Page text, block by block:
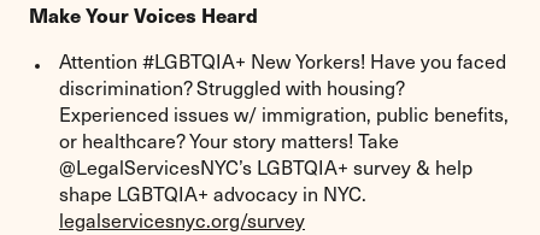
Make Your Voices Heard
Attention #LGBTQIA+ New Yorkers! Have you faced
discrimination? Struggled with housing?
Experienced issues w/ immigration, public benefits,
or healthcare? Your story matters! Take
@LegalServicesNYC’s LGBTQIA+ survey & help
shape LGBTQIA+ advocacy in NYC.
legalservicesnyc.org/survey